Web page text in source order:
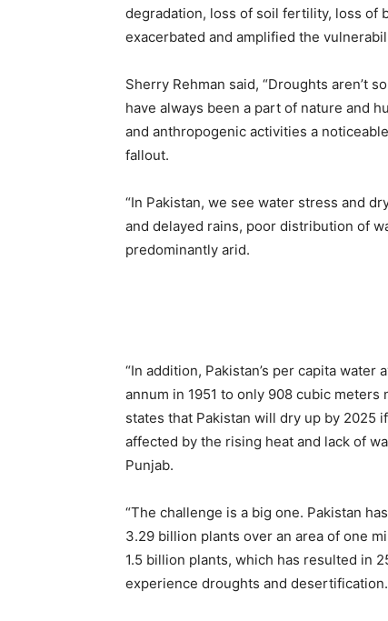
degradation, loss of soil fertility, loss of
exacerbated and amplified the
Sherry Rehman said, “Droughts aren’t
have always been a part of nature and
and anthropogenic activities a
fallout.
“In Pakistan, we see water stress and
and delayed rains, poor distribution of
predominantly arid.
“In addition, Pakistan’s per capita
annum in 1951 to only 908 cubic
states that Pakistan will dry up by 2025
affected by the rising heat and lack of
Punjab.
“The challenge is a big one. Pakistan
3.29 billion plants over an area of one
1.5 billion plants, which has resulted in
experience droughts and desertification.